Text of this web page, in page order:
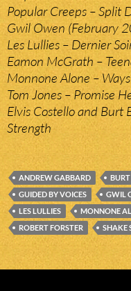
Popular Creeps – Split
Gwil Owen (February
Les Lullies – Dernier
Eamon McGrath –
Monnone Alone –
Tom Jones – Promise
Elvis Costello and Burt
Strength
ANDREW GABBARD
GUIDED BY VOICES
GWIL
LES LULLIES
MONNONE
ROBERT FORSTER
SHAKE